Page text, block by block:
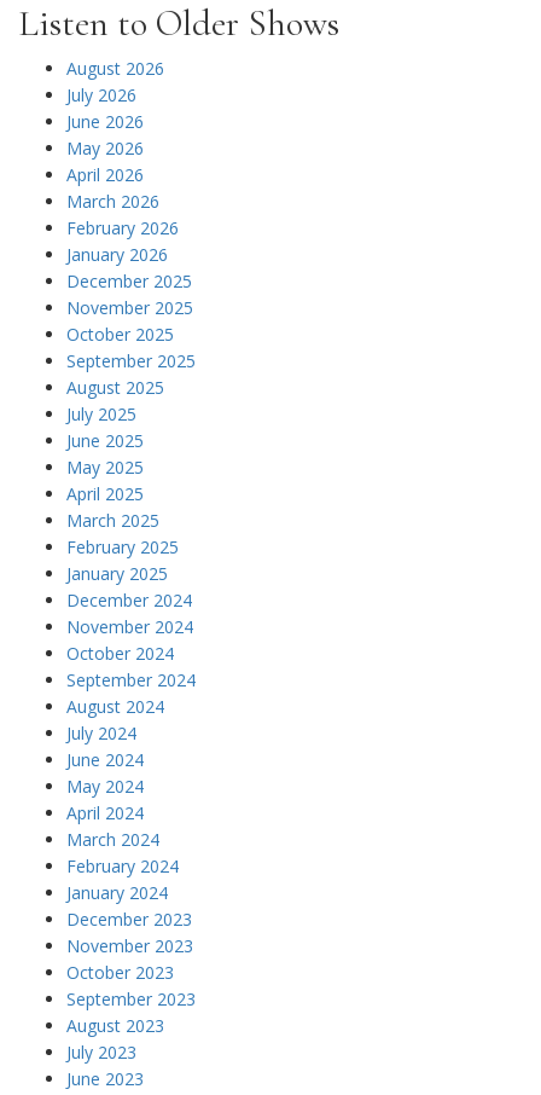
Listen to Older Shows
August 2026
July 2026
June 2026
May 2026
April 2026
March 2026
February 2026
January 2026
December 2025
November 2025
October 2025
September 2025
August 2025
July 2025
June 2025
May 2025
April 2025
March 2025
February 2025
January 2025
December 2024
November 2024
October 2024
September 2024
August 2024
July 2024
June 2024
May 2024
April 2024
March 2024
February 2024
January 2024
December 2023
November 2023
October 2023
September 2023
August 2023
July 2023
June 2023